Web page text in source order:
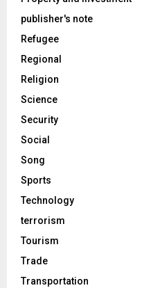
publisher's note
Refugee
Regional
Religion
Science
Security
Social
Song
Sports
Technology
terrorism
Tourism
Trade
Transportation